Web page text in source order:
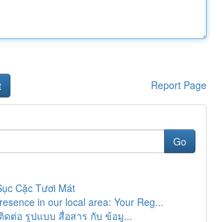
Report Page
Go
Cặc Tươi Mát
in our local area: Your Reg...
ดต่อ รูปแบบ สื่อสาร กับ ข้อมู...